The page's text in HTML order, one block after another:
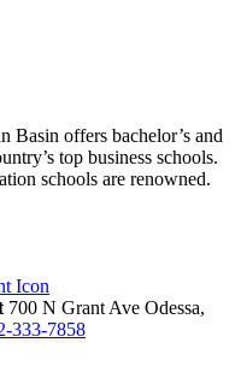
Basin offers bachelor’s and
top business schools.
schools are renowned.
700 N Grant Ave Odessa,
333-7858